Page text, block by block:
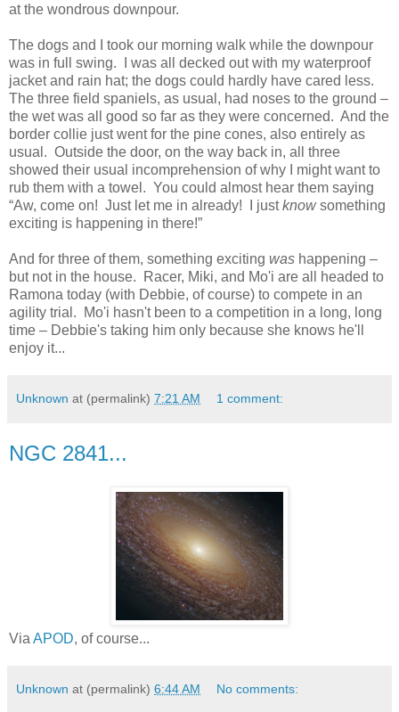
at the wondrous downpour.
The dogs and I took our morning walk while the downpour
was in full swing. I was all decked out with my waterproof
jacket and rain hat; the dogs could hardly have cared less.
The three field spaniels, as usual, had noses to the ground –
the wet was all good so far as they were concerned. And the
border collie just went for the pine cones, also entirely as
usual. Outside the door, on the way back in, all three
showed their usual incomprehension of why I might want to
rub them with a towel. You could almost hear them saying
“Aw, come on! Just let me in already! I justknowsomething
exciting is happening in there!”
And for three of them, something exciting was happening –
but not in the house. Racer, Miki, and Mo'i are all headed to
Ramona today (with Debbie, of course) to compete in an
agility trial. Mo'i hasn't been to a competition in a long, long
time – Debbie's taking him only because she knows he'll
enjoy it...
Unknown at (permalink) 7:21 AM 1 comment:
NGC 2841...
Via APOD, of course...
Unknown at (permalink) 6:44 AM No comments: